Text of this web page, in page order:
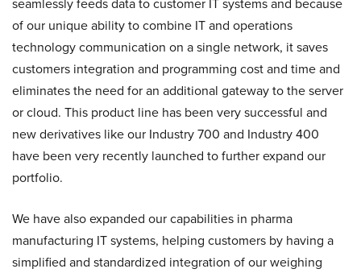
seamlessly feeds data to customer IT systems and because
of our unique ability to combine IT and operations
technology communication on a single network, it saves
customers integration and programming cost and time and
eliminates the need for an additional gateway to the server
or cloud. This product line has been very successful and
new derivatives like our Industry 700 and Industry 400
have been very recently launched to further expand our
portfolio.
We have also expanded our capabilities in pharma
manufacturing IT systems, helping customers by having a
simplified and standardized integration of our weighing